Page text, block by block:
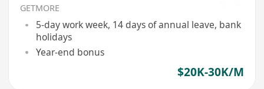
GETMORE
5-day work week, 14 days of annual leave, bank
holidays
Year-end bonus
$20K-30K/M